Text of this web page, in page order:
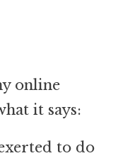
online
it says:
to do